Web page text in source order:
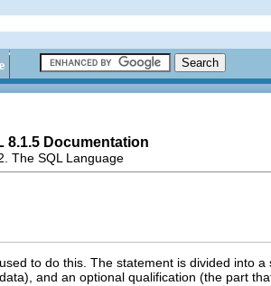
8.1.5 Documentation
The SQL Language
to do this. The statement is divided into
and an optional qualification (the part